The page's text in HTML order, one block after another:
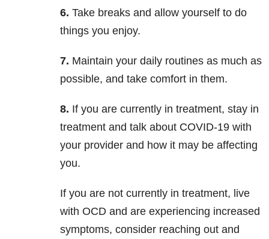
6. Take breaks and allow yourself to do
things you enjoy.
7. Maintain your daily routines as much as
possible, and take comfort in them.
8. If you are currently in treatment, stay in
treatment and talk about COVID-19 with
your provider and how it may be affecting
you.
If you are not currently in treatment, live
with OCD and are experiencing increased
symptoms, consider reaching out and